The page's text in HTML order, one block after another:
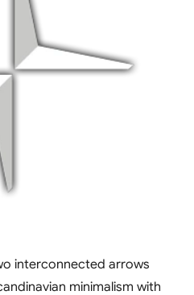
interconnected arrows
minimalism with